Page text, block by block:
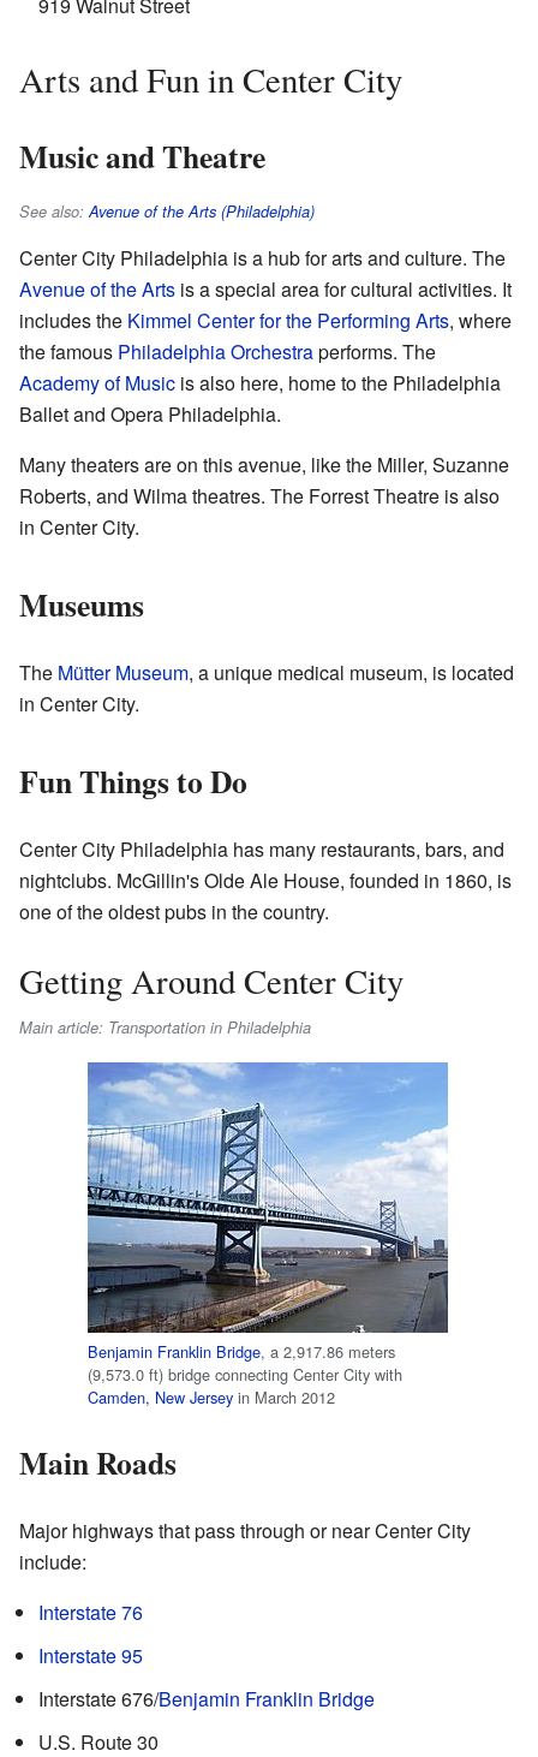
Arts and Fun in Center City
Music and Theatre
See also:Avenue of the Arts (Philadelphia)
Center City Philadelphia is a hub for arts and culture. The
Avenue of the Arts is a special area for cultural activities. It
includes the Kimmel Center for the Performing Arts, where
the famous Philadelphia Orchestraperforms. The
Academy of Music is also here, home to the Philadelphia
Ballet and Opera Philadelphia.
Many theaters are on this avenue, like the Miller, Suzanne
Roberts, and Wilma theatres. The Forrest Theatre is also
in Center City.
Museums
The Mütter Museum, a unique medical museum, is located
in Center City.
Fun Things to Do
Center City Philadelphia has many restaurants, bars, and
nightclubs. McGillin's Olde Ale House, founded in 1860, is
one of the oldest pubs in the country.
Getting Around Center City
Main article: Transportation in Philadelphia
Benjamin Franklin Bridge, a 2,917.86 meters
(9,573.0 ft) bridge connecting Center City with
Camden, New Jersey in March 2012
Main Roads
Major highways that pass through or near Center City
include:
Interstate 76
Interstate 95
Interstate 676/Benjamin Franklin Bridge
U.S. Route 30